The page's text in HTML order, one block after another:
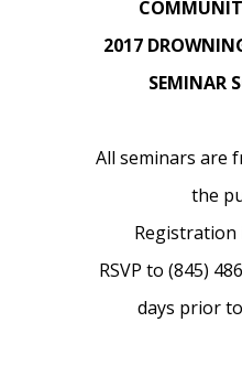
2017
SEMINAR
All seminars are
the
Registration
RSVP to (845)
days prior